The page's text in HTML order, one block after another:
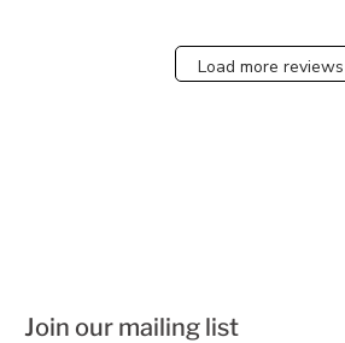
Load more reviews
Join our mailing list